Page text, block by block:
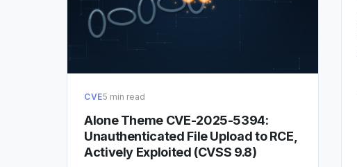
CVE5 min read
Alone Theme CVE-2025-5394:
Unauthenticated File Upload to RCE,
Actively Exploited (CVSS 9.8)